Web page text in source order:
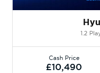
1.2
Cash Price
£10,490